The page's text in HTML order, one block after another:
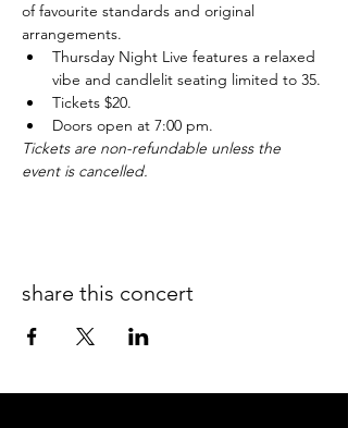
of favourite standards and original
arrangements.
Thursday Night Live features a relaxed
vibe and candlelit seating limited to 35.
Tickets $20.
Doors open at 7:00 pm.
Tickets are non-refundable unless the
event is cancelled.
share this concert